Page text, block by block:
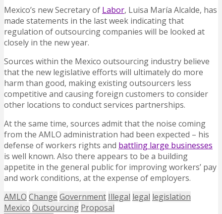
Mexico’s new Secretary of Labor, Luisa María Alcalde, has
made statements in the last week indicating that
regulation of outsourcing companies will be looked at
closely in the new year.
Sources within the Mexico outsourcing industry believe
that the new legislative efforts will ultimately do more
harm than good, making existing outsourcers less
competitive and causing foreign customers to consider
other locations to conduct services partnerships.
At the same time, sources admit that the noise coming
from the AMLO administration had been expected – his
defense of workers rights and battling large businesses
is well known. Also there appears to be a building
appetite in the general public for improving workers’ pay
and work conditions, at the expense of employers.
AMLO Change Government Illegal legal legislation
Mexico Outsourcing Proposal